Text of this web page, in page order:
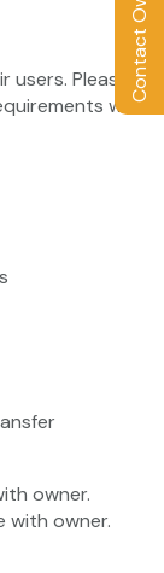
Contact Owner
Please
with
owner.
with owner.